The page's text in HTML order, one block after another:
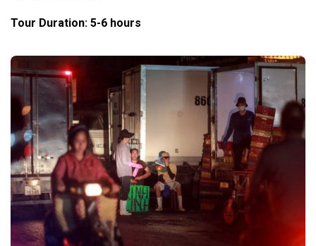
Tour Duration: 5-6 hours